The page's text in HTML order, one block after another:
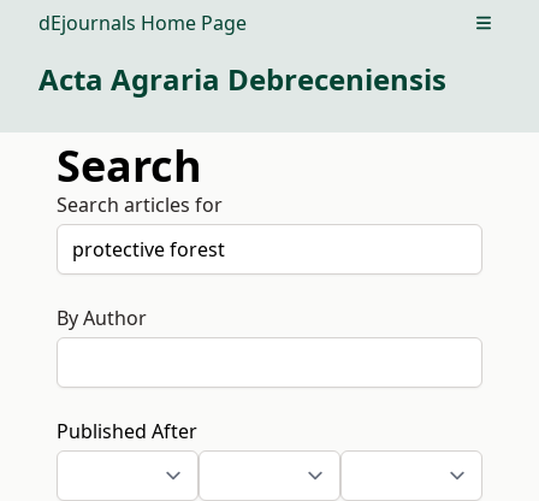
dEjournals Home Page Open
Acta Agraria Debreceniensis
Search
Search articles for
By Author
Published After